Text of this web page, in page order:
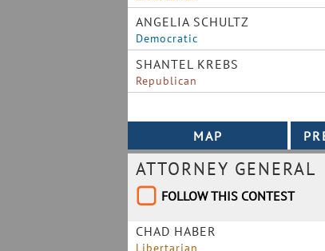
ANGELIA SCHULTZ
Democratic
SHANTEL KREBS
Republican
ATTORNEY GENERAL
FOLLOW THIS CONTEST
CHAD HABER
Libertarian